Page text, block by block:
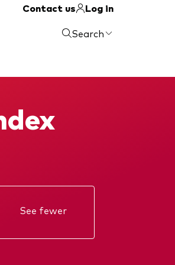
Contact us
Log in
Search
See fewer